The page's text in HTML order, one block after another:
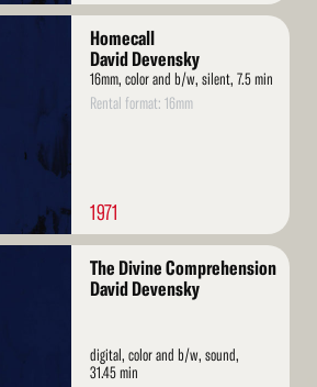
Homecall
David Devensky
16mm, color and b/w, silent, 7.5 min
Rental format: 16mm
1971
The Divine Comprehension
David Devensky
digital, color and b/w, sound,
31.45 min